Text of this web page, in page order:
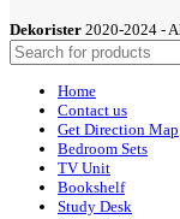
Dekorister 2020-2024 -
Home
Contact us
Get Direction Map
Bedroom Sets
TV Unit
Bookshelf
Study Desk